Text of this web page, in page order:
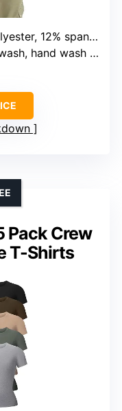
12% spandex
hand wash only
Pack Crew
T-Shirts